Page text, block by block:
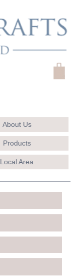
About Us
Products
Local Area